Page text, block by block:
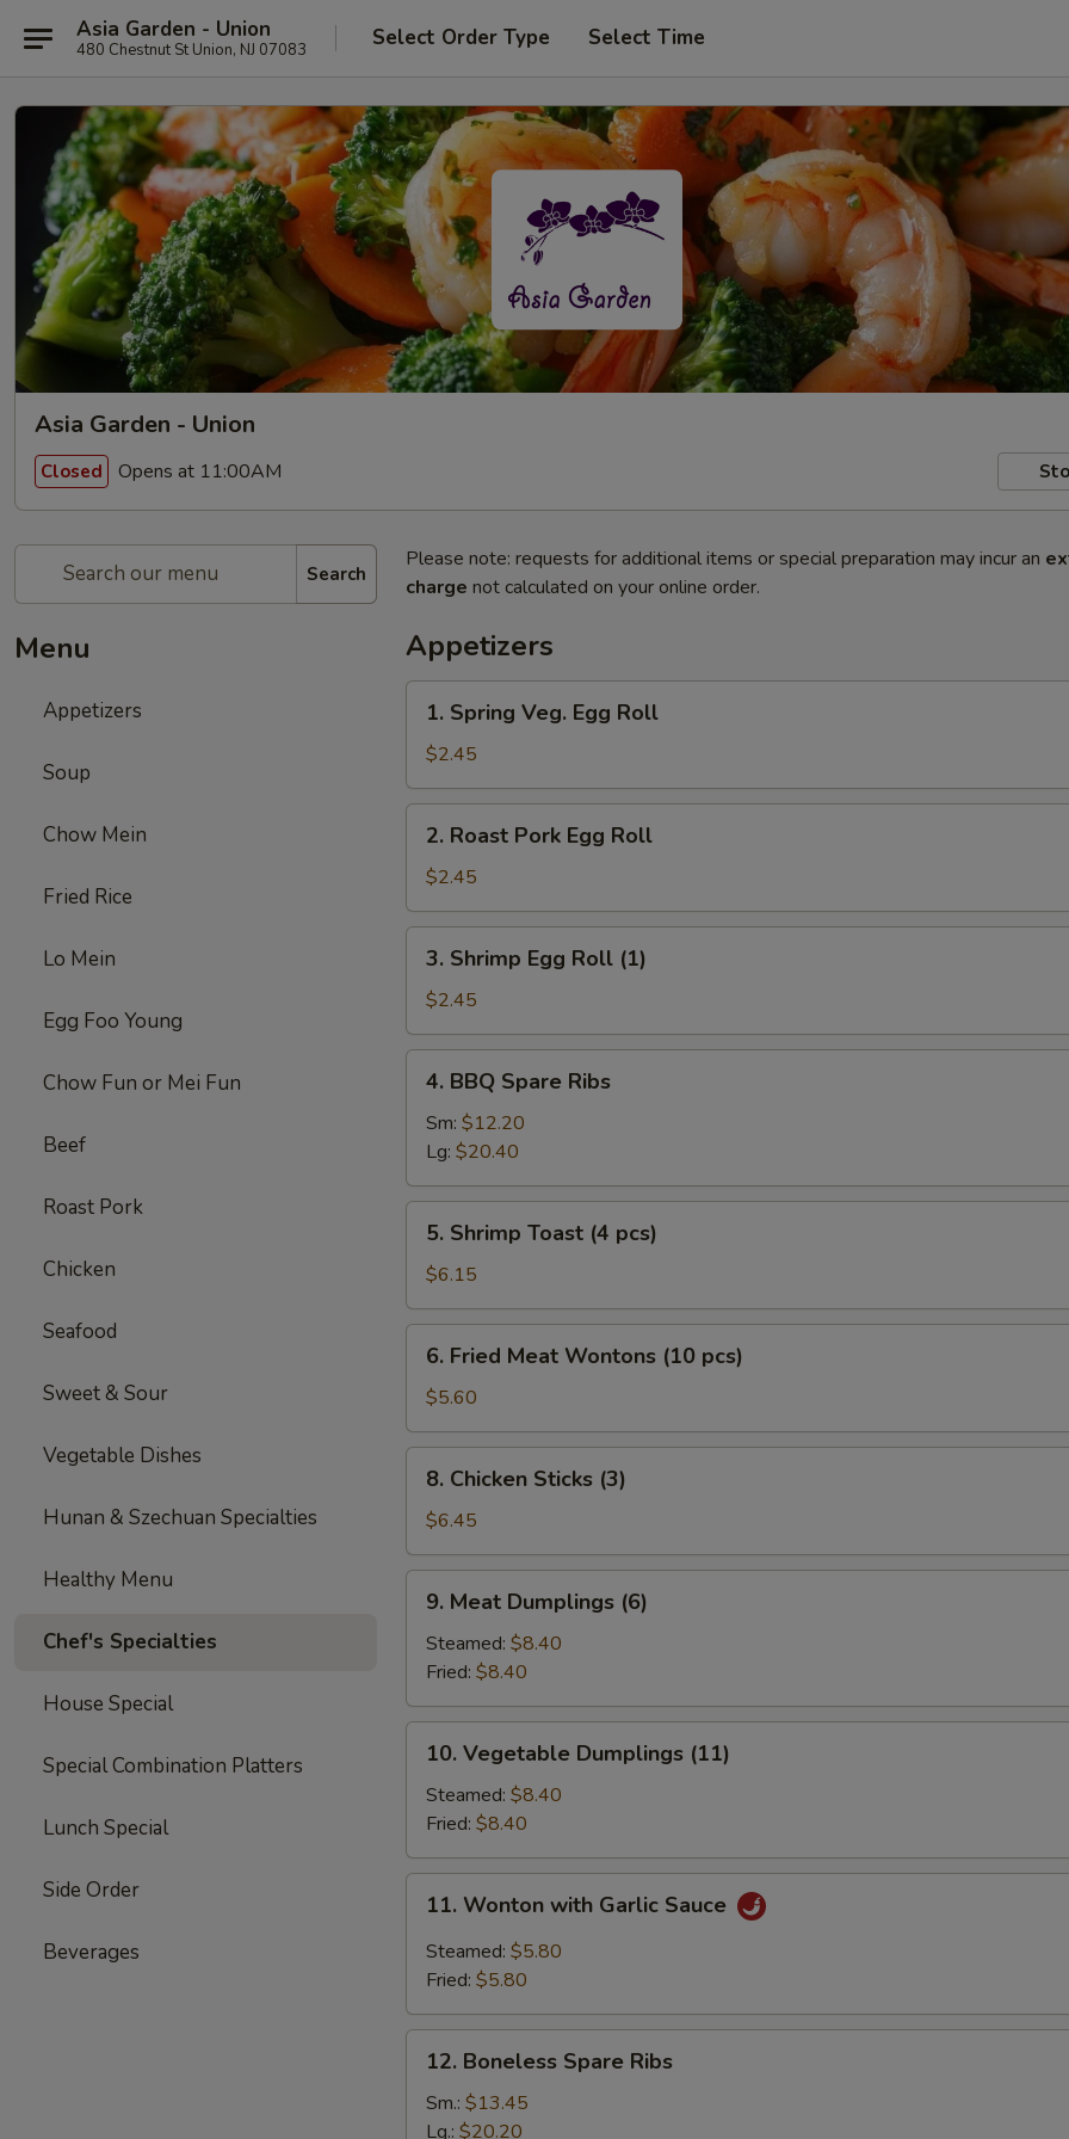
Asia Garden - Union
480 Chestnut St Union, NJ 07083 Select Order Type Select Time
Asia Garden - Union
Closed Opens at 11:00AM
Search
Menu
Appetizers
Soup
Chow Mein
Fried Rice
Lo Mein
Egg Foo Young
Chow Fun or Mei Fun
Beef
Roast Pork
Chicken
Seafood
Sweet & Sour
Vegetable Dishes
Hunan & Szechuan Specialties
Healthy Menu
Chef's Specialties
House Special
Special Combination Platters
Lunch Special
Side Order
Beverages
Please note: requests for additional items or special preparation may incur an
charge not calculated on your online order.
Appetizers
Spring
Veg.
Egg
Roll
1. Spring Veg. Egg Roll
$2.45
Roast
Pork
Egg
Roll
2. Roast Pork Egg Roll
$2.45
Shrimp
Egg
Roll
(1)
3. Shrimp Egg Roll (1)
$2.45
BBQ
Spare
Ribs
4. BBQ Spare Ribs
Sm: $12.20
Lg: $20.40
Shrimp
Toast
(4
pcs)
5. Shrimp Toast (4 pcs)
$6.15
Fried
Meat
Wontons
(10
pcs)
6. Fried Meat Wontons (10 pcs)
$5.60
Chicken
Sticks
(3)
8. Chicken Sticks (3)
$6.45
Meat
Dumplings
(6)
9. Meat Dumplings (6)
Steamed: $8.40
Fried: $8.40
Vegetable
Dumplings
(11)
10. Vegetable Dumplings (11)
Steamed: $8.40
Fried: $8.40
Wonton
with
Garlic
11. Wonton with Garlic Sauce
Steamed: $5.80
Fried: $5.80
Boneless
Spare
Ribs
12. Boneless Spare Ribs
Sm.: $13.45
Lg.: $20.20